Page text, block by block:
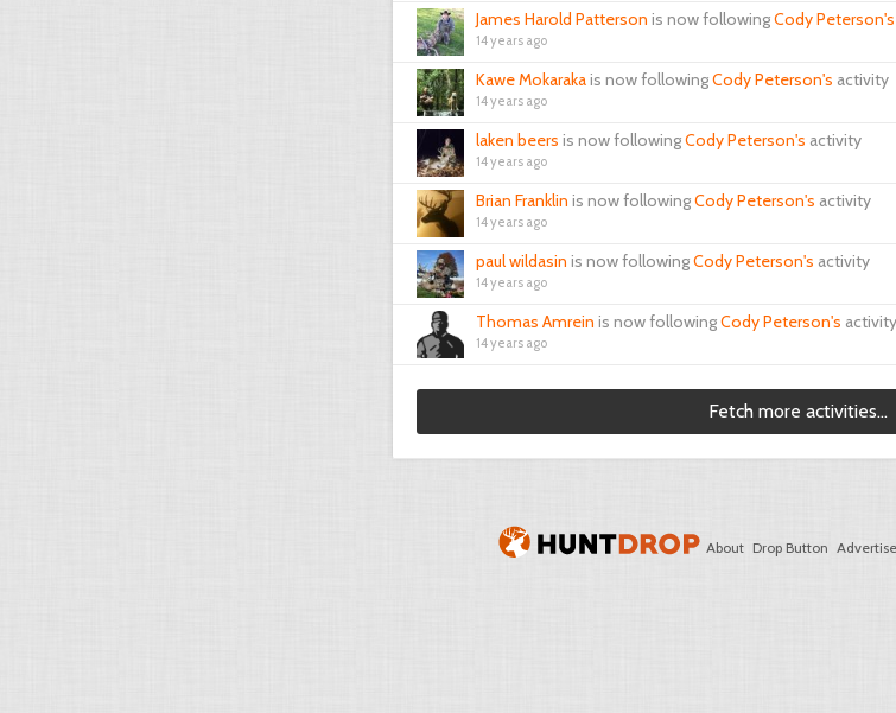
James Harold Patterson is now followingCody Peterson's
14 years ago
Kawe Mokarakais now followingCody Peterson's activity
14 years ago
laken beers is now followingCody Peterson's activity
14 years ago
Brian Franklin is now followingCody Peterson's activity
14 years ago
paul wildasin is now followingCody Peterson's activity
14 years ago
Thomas Amrein is now followingCody Peterson's activity
14 years ago
Fetch more activities...
About Drop Button Advertise